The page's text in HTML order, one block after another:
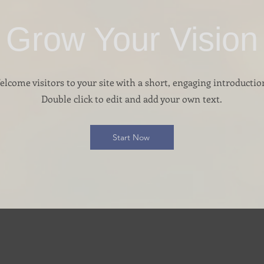
Grow Your Vision
visitors to your site with a short, engaging
Double click to edit and add your own text.
Start Now